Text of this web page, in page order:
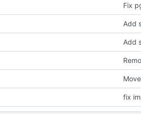
Fix
Add
Add
fix